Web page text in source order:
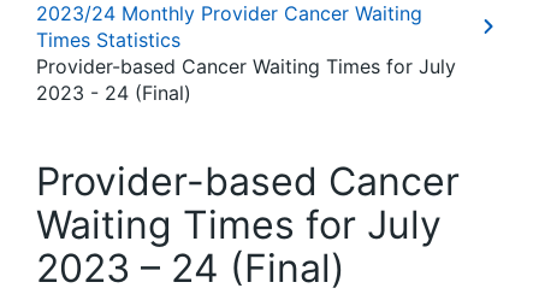
2023/24 Monthly Provider Cancer Waiting
Times Statistics
Provider-based Cancer Waiting Times for July
2023 - 24 (Final)
Provider-based Cancer
Waiting Times for July
2023 – 24 (Final)